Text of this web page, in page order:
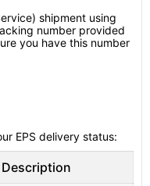
shipment using
number provided
you have this number
EPS delivery status:
Description